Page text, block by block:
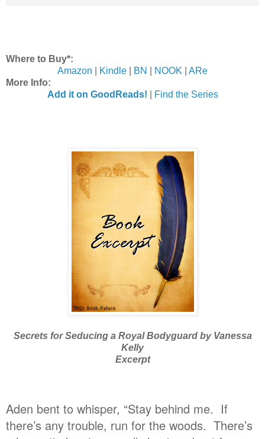
Where to Buy*:
Amazon
Kindle BN NOOK
ARe
More Info:
Add it on GoodReads!
Find the Series
Secrets for Seducing a Royal Bodyguard by Vanessa
Kelly
Excerpt
Aden bent to whisper, “Stay behind me. If
there’s any trouble, run for the woods. There’s